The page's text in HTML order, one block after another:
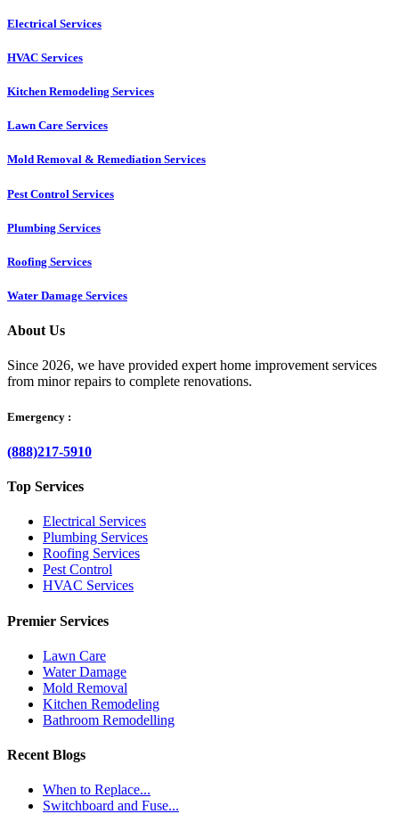
Electrical Services
HVAC Services
Kitchen Remodeling Services​
Lawn Care Services
Mold Removal & Remediation Services
Pest Control Services​
Plumbing Services
Roofing Services
Water Damage Services
About Us
Since 2026, we have provided expert home improvement services
from minor repairs to complete renovations.
Emergency :
(888)217-5910
Top Services
Electrical Services
Plumbing Services
Roofing Services
Pest Control
HVAC Services
Premier Services
Lawn Care
Water Damage
Mold Removal
Kitchen Remodeling
Bathroom Remodelling
Recent Blogs
When to Replace...
Switchboard and Fuse...